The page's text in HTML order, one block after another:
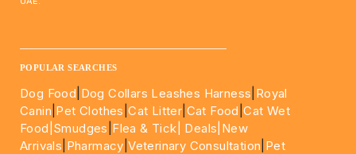
POPULAR SEARCHES
Dog Food Dog Collars Leashes Harness Royal
Canin Pet Clothes |Cat Litter Cat Food |Cat Wet
Food| Smudges Flea & Tick| Deals |New
Arrivals Pharmacy |Veterinary Consultation Pet